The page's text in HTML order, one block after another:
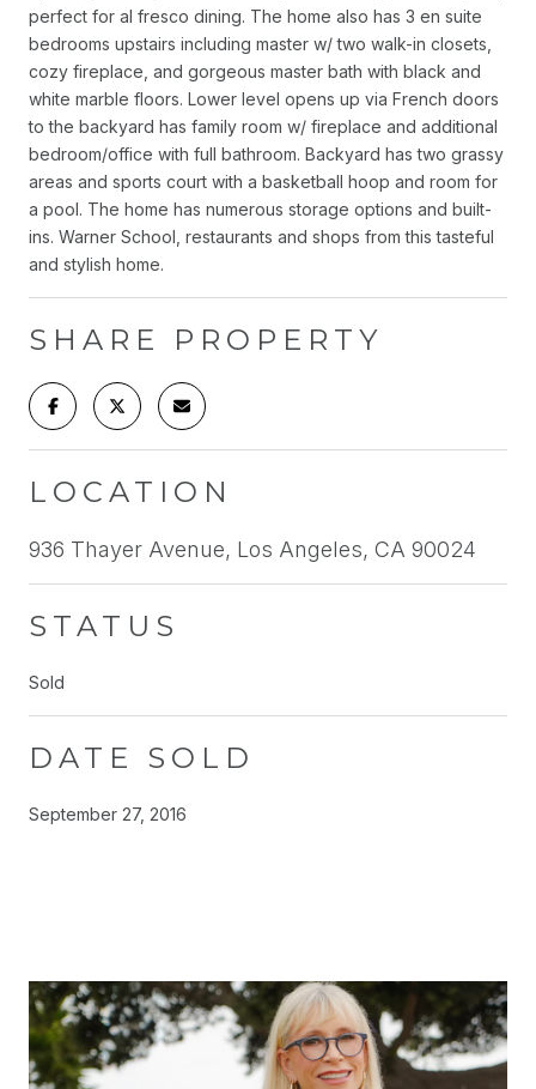
perfect for al fresco dining. The home also has 3 en suite
bedrooms upstairs including master w/ two walk-in closets,
cozy fireplace, and gorgeous master bath with black and
white marble floors. Lower level opens up via French doors
to the backyard has family room w/ fireplace and additional
bedroom/office with full bathroom. Backyard has two grassy
areas and sports court with a basketball hoop and room for
a pool. The home has numerous storage options and built-
ins. Warner School, restaurants and shops from this tasteful
and stylish home.
SHARE PROPERTY
LOCATION
936 Thayer Avenue, Los Angeles, CA 90024
STATUS
Sold
DATE SOLD
September 27, 2016